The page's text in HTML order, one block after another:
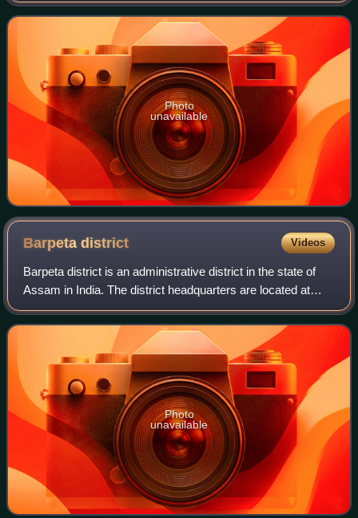
autonomous region of Bodola
Photo
unavailable
Barpetadistrict Videos
Barpeta district is an administrative district in the state of
Assam in India. The district headquarters are located at
Barpeta. The district occupies an area of 3,245 km2 and
has a population of 1,64
Photo
unavailable